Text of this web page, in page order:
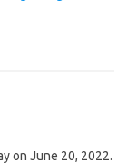
on June 20, 2022.